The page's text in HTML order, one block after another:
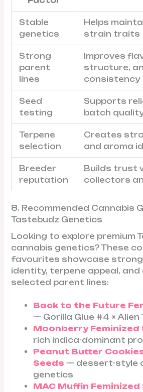
Stable
genetics
Helps
strain traits
Strong
parent
lines
Improves
structure,
consistency
Seed
testing
Supports
batch
Terpene
selection
Creates
and aroma
Breeder
reputation
Builds trust
collectors
8. Recommended Cannabis
Tastebudz Genetics
Looking to explore premium
cannabis genetics? These
favourites showcase
identity, terpene appeal,
selected parent lines:
Back to the Future
— Gorilla Glue #4 × Alien
Moonberry Feminized
rich indica-dominant
Peanut Butter
Seeds — dessert-style
genetics
MAC Muffin Feminized